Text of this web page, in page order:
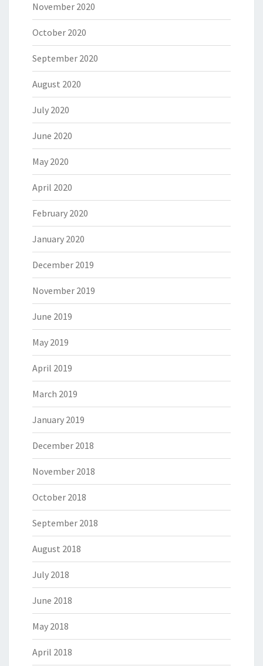
November 2020
October 2020
September 2020
August 2020
July 2020
June 2020
May 2020
April 2020
February 2020
January 2020
December 2019
November 2019
June 2019
May 2019
April 2019
March 2019
January 2019
December 2018
November 2018
October 2018
September 2018
August 2018
July 2018
June 2018
May 2018
April 2018